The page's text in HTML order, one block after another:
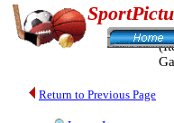
Return to Previous Page